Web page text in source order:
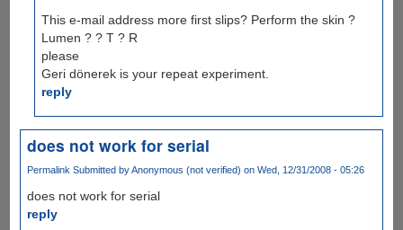
This e-mail address more first slips? Perform the skin ?
Lumen ? ? T ? R
please
Geri dönerek is your repeat experiment.
reply
does not work for serial
Permalink Submitted byAnonymous (not verified) on Wed, 12/31/2008 - 05:26
does not work for serial
reply